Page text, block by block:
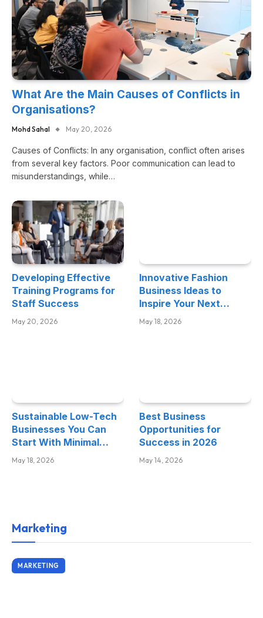
What Are the Main Causes of Conflicts in
Organisations?
Mohd Sahal May 20, 2026
Causes of Conflicts: In any organisation, conflict often arises
from several key factors. Poor communication can lead to
misunderstandings, while…
Developing Effective
Training Programs for
Staff Success
May 20, 2026
Innovative Fashion
Business Ideas to
Inspire Your Next
Venture
May 18, 2026
Sustainable Low-Tech
Businesses You Can
Start With Minimal
Investment
May 18, 2026
Best Business
Opportunities for
Success in 2026
May 14, 2026
Marketing
MARKETING